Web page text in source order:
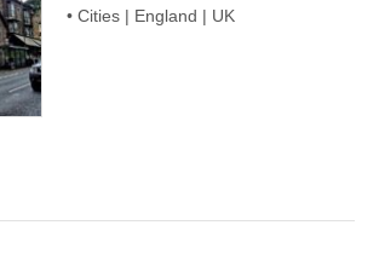
• Cities | England | UK